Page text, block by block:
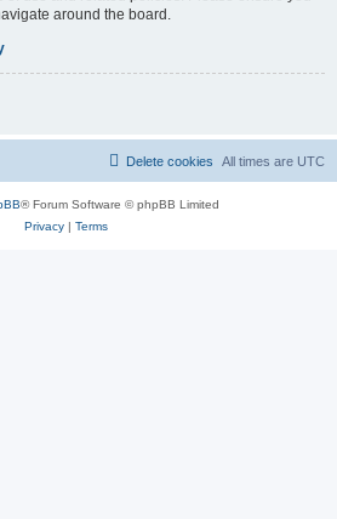
around the board.
All times are UTC
Delete cookies
® Forum Software © phpBB Limited
Privacy| Terms